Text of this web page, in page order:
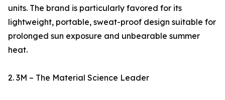
units. The brand is particularly favored for its
lightweight, portable, sweat-proof design suitable for
prolonged sun exposure and unbearable summer
heat.
2. 3M – The Material Science Leader